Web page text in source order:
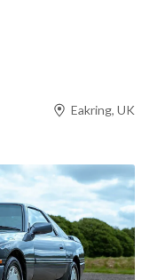
Eakring, UK